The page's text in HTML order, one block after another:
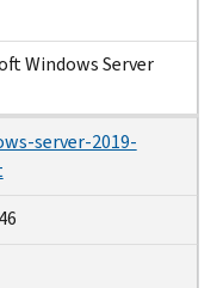
Windows Server
server-2019-